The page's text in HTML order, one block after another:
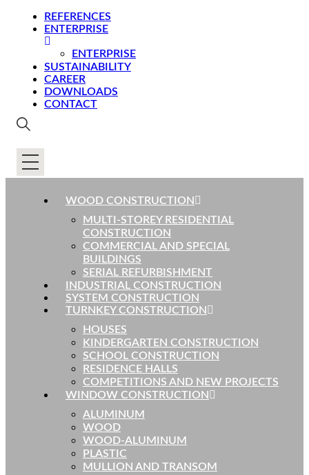
REFERENCES
ENTERPRISE
ENTERPRISE
SUSTAINABILITY
CAREER
DOWNLOADS
CONTACT
WOOD CONSTRUCTION
MULTI-STOREY RESIDENTIAL
CONSTRUCTION
COMMERCIAL AND SPECIAL
BUILDINGS
SERIAL REFURBISHMENT
INDUSTRIAL CONSTRUCTION
SYSTEM CONSTRUCTION
TURNKEY CONSTRUCTION
HOUSES
KINDERGARTEN CONSTRUCTION
SCHOOL CONSTRUCTION
RESIDENCE HALLS
COMPETITIONS AND NEW PROJECTS
WINDOW CONSTRUCTION
ALUMINUM
WOOD
WOOD-ALUMINUM
PLASTIC
MULLION AND TRANSOM